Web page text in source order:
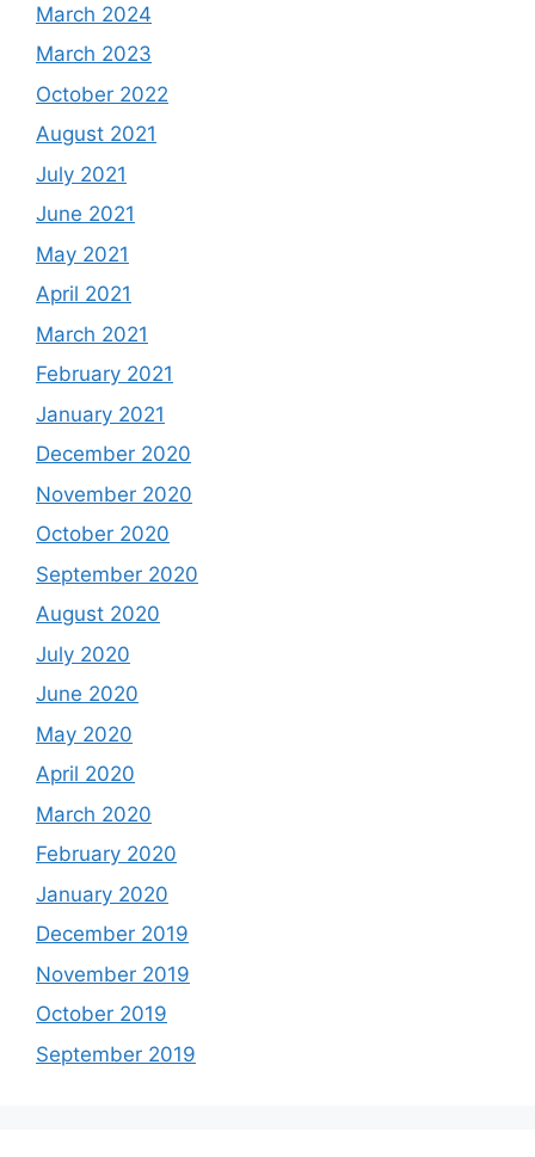
March 2024
March 2023
October 2022
August 2021
July 2021
June 2021
May 2021
April 2021
March 2021
February 2021
January 2021
December 2020
November 2020
October 2020
September 2020
August 2020
July 2020
June 2020
May 2020
April 2020
March 2020
February 2020
January 2020
December 2019
November 2019
October 2019
September 2019